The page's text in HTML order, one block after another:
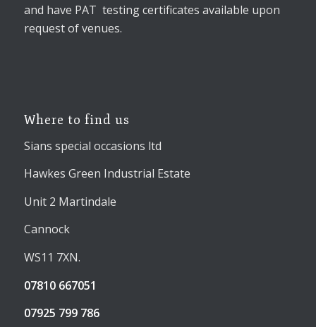
and have PAT testing certificates available upon
request of venues.
Where to find us
Sians special occasions ltd
Hawkes Green Industrial Estate
Unit 2 Martindale
Cannock
WS11 7XN.
07810 667051
07925 799 786